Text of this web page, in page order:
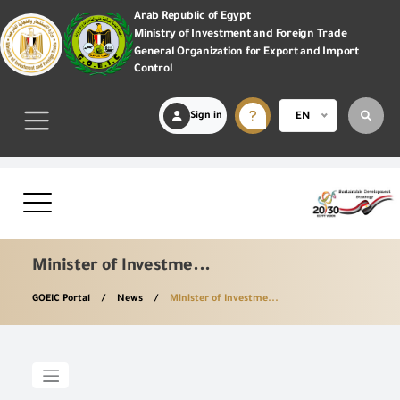
Arab Republic of Egypt
Ministry of Investment and Foreign Trade
General Organization for Export and Import
Control
Sign in EN
Minister of Investme...
GOEIC Portal News Minister of Investme...